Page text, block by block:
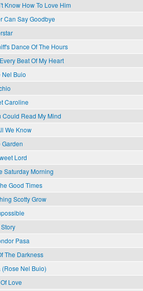
Know How To Love Him
Can Say Goodbye
Dance Of The Hours
Beat Of My Heart
Nel Buio
Caroline
Could Read My Mind
We Know
Garden
Lord
Saturday Morning
Good Times
Scotty Grow
Pasa
The Darkness
(Rose Nel Buio)
Love